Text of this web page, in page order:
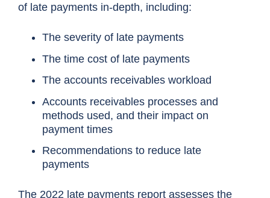
of late payments in-depth, including:
The severity of late payments
The time cost of late payments
The accounts receivables workload
Accounts receivables processes and
methods used, and their impact on
payment times
Recommendations to reduce late
payments
The 2022 late payments report assesses the